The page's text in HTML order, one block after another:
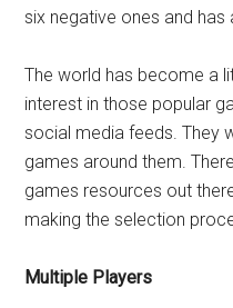
six negative ones and
The world has become a
interest in those popular
social media feeds. They
games around them.
games resources out
making the selection
Multiple Players